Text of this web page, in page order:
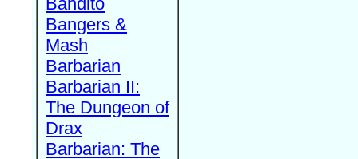
Bangers &
Mash
Barbarian
Barbarian II:
The Dungeon of
Drax
Barbarian: The